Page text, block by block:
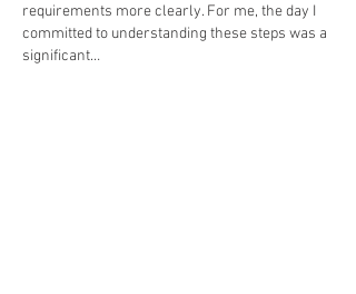
requirements more clearly. For me, the day I
committed to understanding these steps was a
significant…